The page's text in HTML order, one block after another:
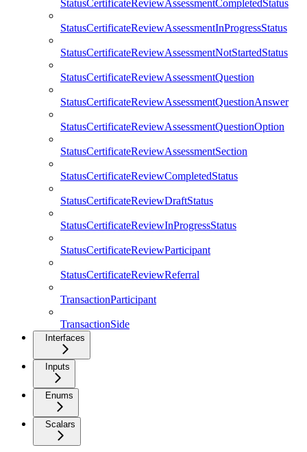
StatusCertificateReviewAssessmentCompletedStatus
StatusCertificateReviewAssessmentInProgressStatus
StatusCertificateReviewAssessmentNotStartedStatus
StatusCertificateReviewAssessmentQuestion
StatusCertificateReviewAssessmentQuestionAnswer
StatusCertificateReviewAssessmentQuestionOption
StatusCertificateReviewAssessmentSection
StatusCertificateReviewCompletedStatus
StatusCertificateReviewDraftStatus
StatusCertificateReviewInProgressStatus
StatusCertificateReviewParticipant
StatusCertificateReviewReferral
TransactionParticipant
TransactionSide
Interfaces
Inputs
Enums
Scalars